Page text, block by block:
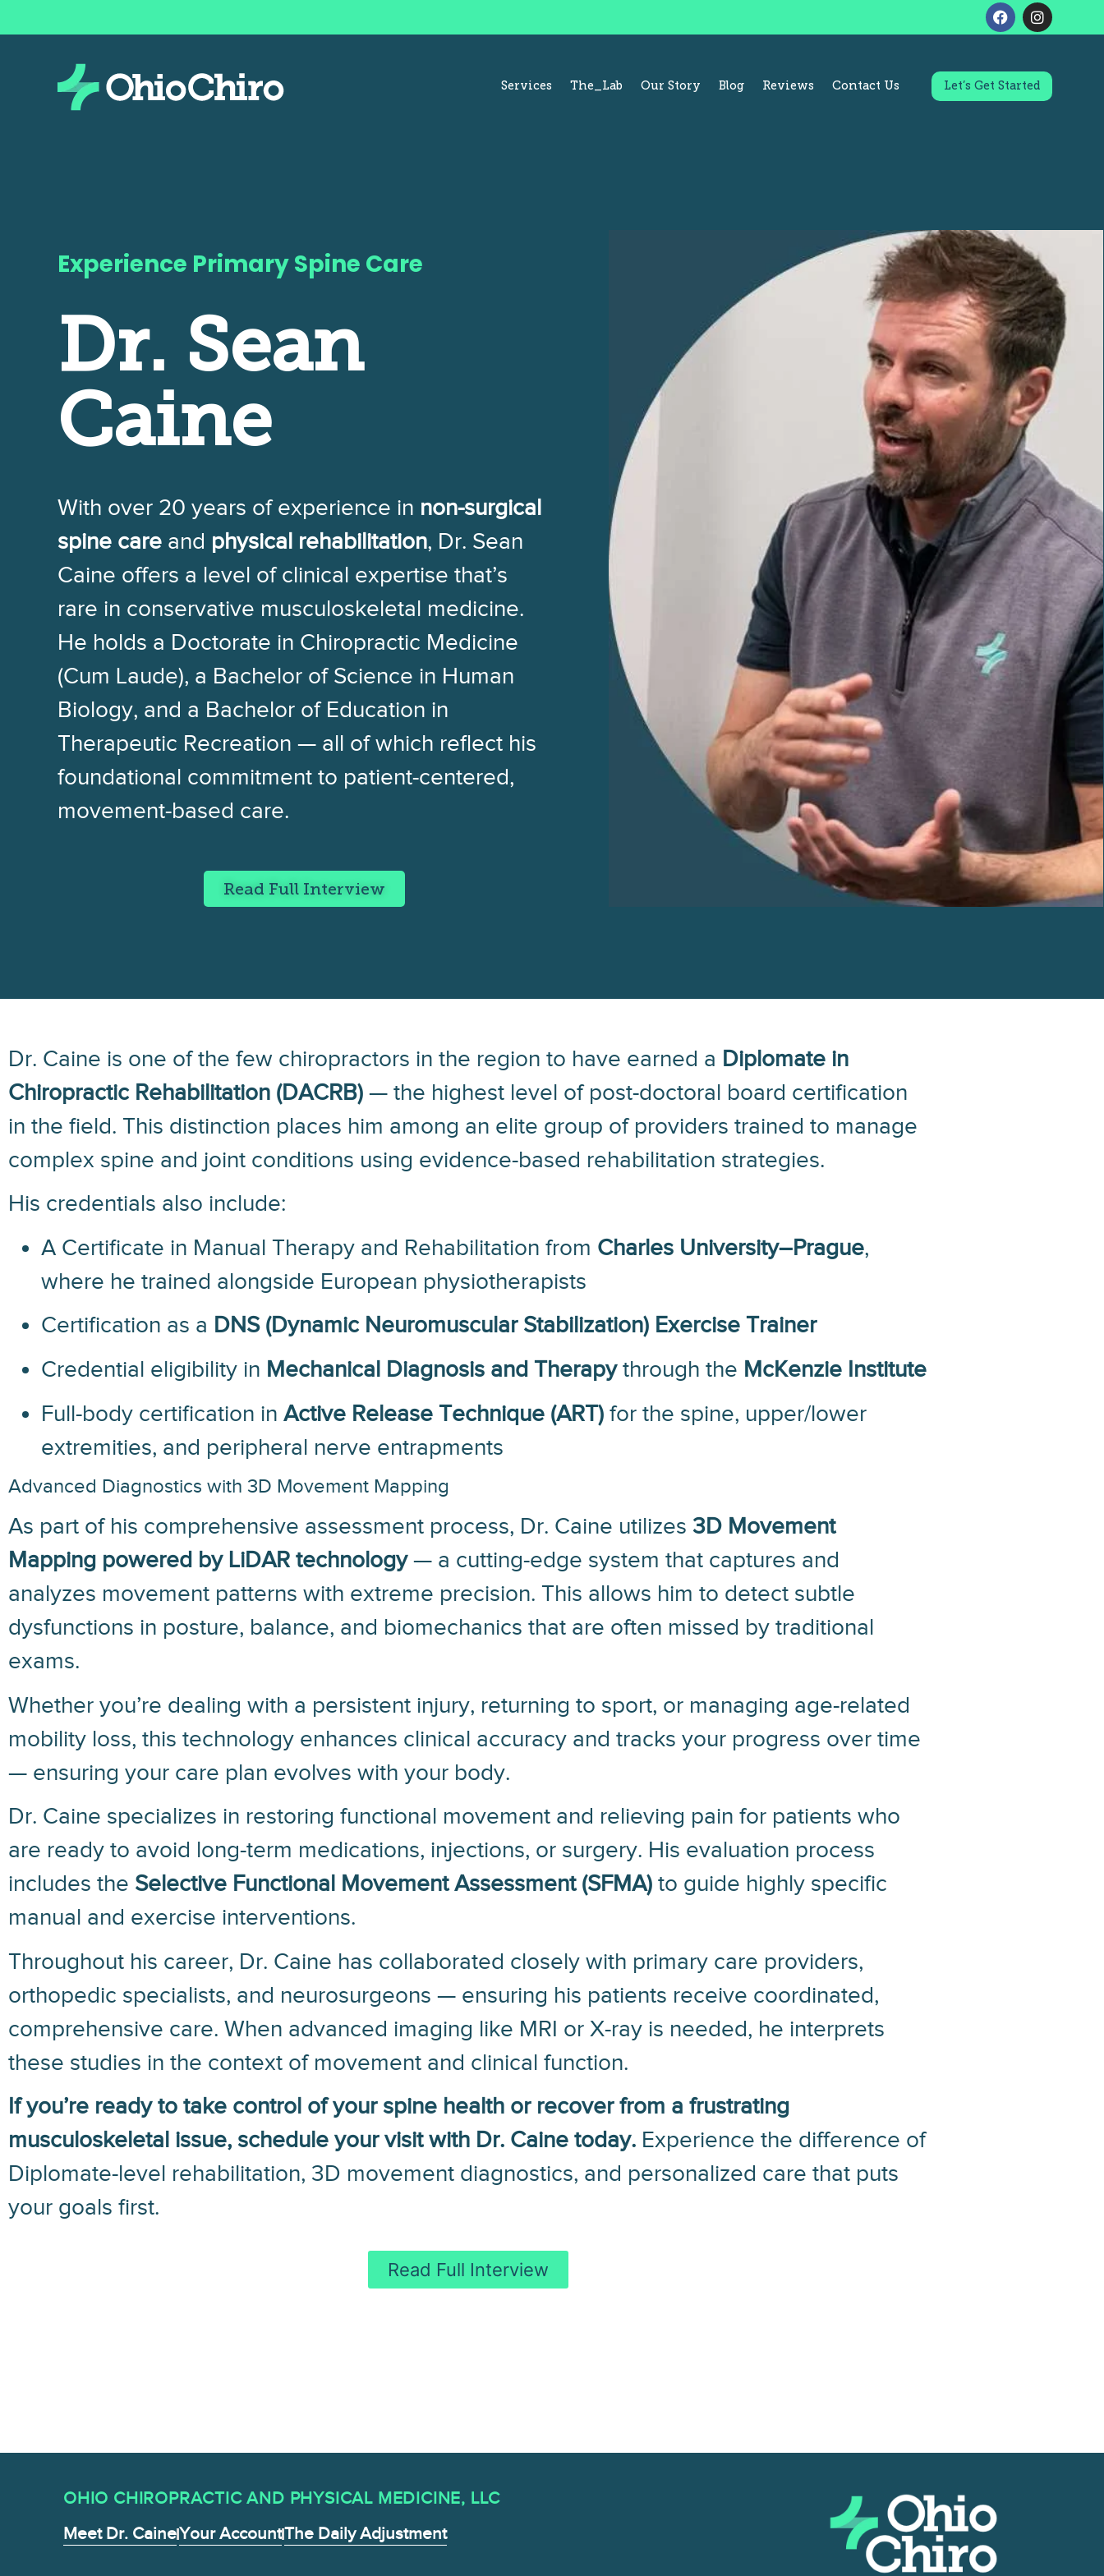
Services The_Lab Our Story Blog Reviews Contact Us Let’s Get Started
Experience Primary Spine Care
Dr. Sean
Caine
With over 20 years of experience in non-surgical
spine careand physical rehabilitation, Dr. Sean
Caine offers a level of clinical expertise that’s
rare in conservative musculoskeletal medicine.
He holds a Doctorate in Chiropractic Medicine
(Cum Laude), a Bachelor of Science in Human
Biology, and a Bachelor of Education in
Therapeutic Recreation — all of which reflect his
foundational commitment to patient-centered,
movement-based care.
Read Full Interview
Dr. Caine is one of the few chiropractors in the region to have earned a Diplomate in
Chiropractic Rehabilitation (DACRB) — the highest level of post-doctoral board certification
in the field. This distinction places him among an elite group of providers trained to manage
complex spine and joint conditions using evidence-based rehabilitation strategies.
His credentials also include:
A Certificate in Manual Therapy and Rehabilitation from Charles University–Prague,
where he trained alongside European physiotherapists
Certification as a DNS (Dynamic Neuromuscular Stabilization) Exercise Trainer
Credential eligibility in Mechanical Diagnosis and Therapythrough the McKenzie Institute
Full-body certification in Active Release Technique (ART) for the spine, upper/lower
extremities, and peripheral nerve entrapments
Advanced Diagnostics with 3D Movement Mapping
As part of his comprehensive assessment process, Dr. Caine utilizes 3D Movement
Mapping powered by LiDAR technology— a cutting-edge system that captures and
analyzes movement patterns with extreme precision. This allows him to detect subtle
dysfunctions in posture, balance, and biomechanics that are often missed by traditional
exams.
Whether you’re dealing with a persistent injury, returning to sport, or managing age-related
mobility loss, this technology enhances clinical accuracy and tracks your progress over time
— ensuring your care plan evolves with your body.
Dr. Caine specializes in restoring functional movement and relieving pain for patients who
are ready to avoid long-term medications, injections, or surgery. His evaluation process
includes the Selective Functional Movement Assessment (SFMA) to guide highly specific
manual and exercise interventions.
Throughout his career, Dr. Caine has collaborated closely with primary care providers,
orthopedic specialists, and neurosurgeons — ensuring his patients receive coordinated,
comprehensive care. When advanced imaging like MRI or X-ray is needed, he interprets
these studies in the context of movement and clinical function.
If you’re ready to take control of your spine health or recover from a frustrating
musculoskeletal issue, schedule your visit with Dr. Caine today. Experience the difference of
Diplomate-level rehabilitation, 3D movement diagnostics, and personalized care that puts
your goals first.
Read Full Interview
OHIO CHIROPRACTIC AND PHYSICAL MEDICINE , LLC
Meet Dr. CaineYour AccountThe Daily Adjustment